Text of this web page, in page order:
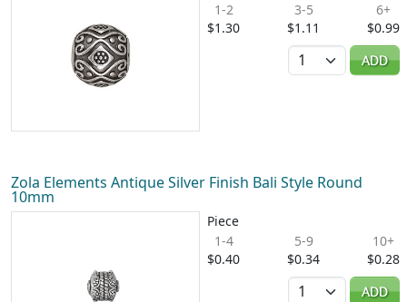
1-2
$1.30
3-5
$1.11
6+
$0.99
Quantity
ADD
Zola Elements Antique Silver Finish Bali Style Round
10mm
Piece
1-4
$0.40
5-9
$0.34
10+
$0.28
Quantity
ADD